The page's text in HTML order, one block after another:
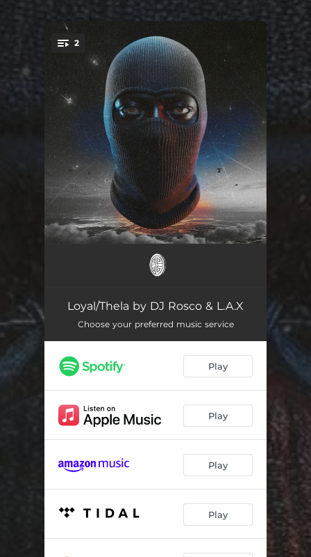
You're all set!
2
Loyal/Thela by DJ Rosco & L.A.X
Choose your preferred music service
Play
Play
Play
Play